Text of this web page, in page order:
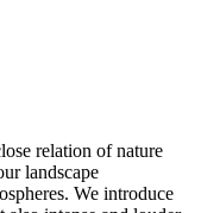
relation of nature
landscape
We introduce